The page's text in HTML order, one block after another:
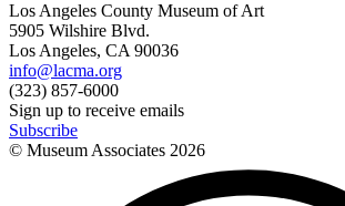
Los Angeles County Museum of Art
5905 Wilshire Blvd.
Los Angeles, CA 90036
info@lacma.org
(323) 857-6000
Sign up to receive emails
Subscribe
© Museum Associates 2026